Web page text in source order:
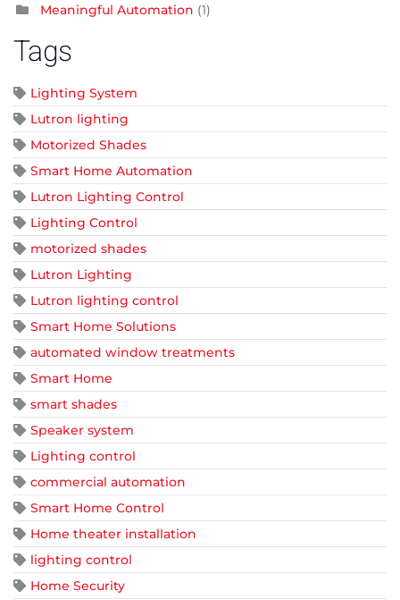
Meaningful Automation (1)
Tags
Lighting System
Lutron lighting
Motorized Shades
Smart Home Automation
Lutron Lighting Control
Lighting Control
motorized shades
Lutron Lighting
Lutron lighting control
Smart Home Solutions
automated window treatments
Smart Home
smart shades
Speaker system
Lighting control
commercial automation
Smart Home Control
Home theater installation
lighting control
Home Security